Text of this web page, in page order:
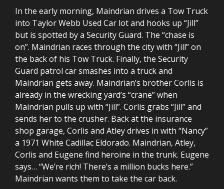
In the early morning, Maindrian drives a Tow Truck
into Taylor Webb Used Car lot and hooks up “Jill”
but is spotted by a Security Guard. The “chase is
on”. Maindrian races through the city with “Jill” on
the back of his Tow Truck. Finally, the Security
Guard patrol car smashes into a truck and
Maindrian gets away. Maindrian’s brother Corlis is
already in the wrecking yard’s “crane” when
Maindrian pulls up with “Jill”. Corlis grabs “Jill” and
sends her to the crusher. Back at the insurance
shop garage, Corlis and Atley drives in with “Nancy”
a 1971 White Cadillac Eldorado. Maindrian, Atley,
Corlis and Eugene find heroine in the trunk. Eugene
says… “We’re rich! There’s a million bucks here.”
Maindrian wants them to take the car back.